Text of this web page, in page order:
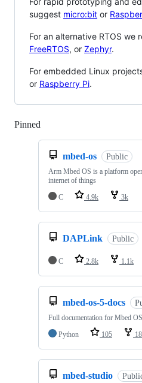
suggest micro:bit or
For an alternative RTOS we
FreeRTOS, or Zephyr.
For embedded Linux
or Raspberry Pi.
Pinned
mbed-os Public
Arm Mbed OS is a platform
internet of things
C
4.9k 3k
DAPLink Public
C 2.8k 1.1k
mbed-os-5-docs
Full documentation for Mbed
Python
105
mbed-studio